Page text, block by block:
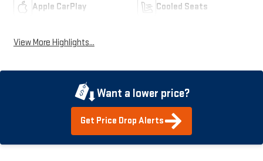
Apple CarPlay Cooled Seats
View More Highlights...
Want a lower price?
Get Price Drop Alerts